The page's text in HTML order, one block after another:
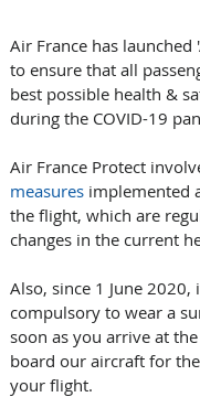
Air France has launched
to ensure that all
best possible health &
during the COVID-19
Air France Protect
measures implemented
the flight, which are
changes in the current
Also, since 1 June 2020,
compulsory to wear a
soon as you arrive at
board our aircraft for
your flight.